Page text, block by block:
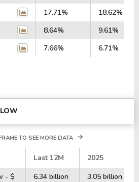
17.71%
18.62%
8.64%
9.61%
7.66% 6.71%
TO SEE MORE DATA
Last 12M
2025
- $
6.34 billion
3.05 billion